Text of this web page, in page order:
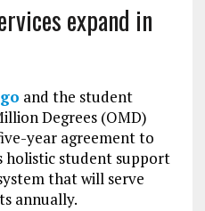
expand in
and the student
Degrees (OMD)
year agreement to
holistic student support
that will serve
annually.